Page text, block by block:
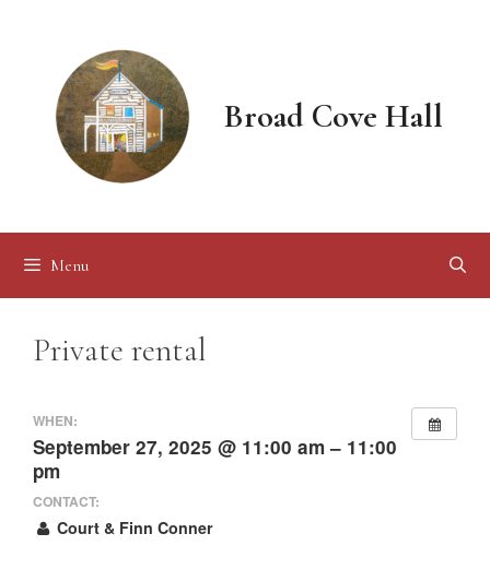
Broad Cove Hall
Menu
Private rental
WHEN:
September 27, 2025 @ 11:00 am – 11:00
pm
CONTACT:
Court & Finn Conner